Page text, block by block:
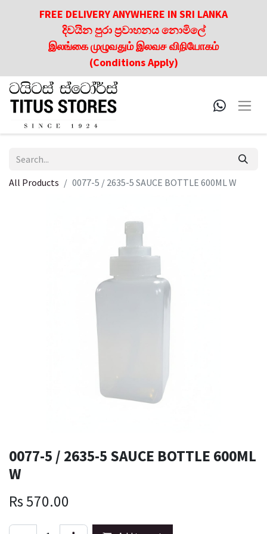
FREE DELIVERY ANYWHERE IN SRI LANKA
දිවයින පුරා ප්‍රවාහනය නොමිලේ
இலங்கை முழுவதும் இலவச விநியோகம்
(Conditions Apply)
All Products 0077-5 / 2635-5 SAUCE BOTTLE 600ML W
0077-5 / 2635-5 SAUCE BOTTLE 600ML
W
Rs570.00